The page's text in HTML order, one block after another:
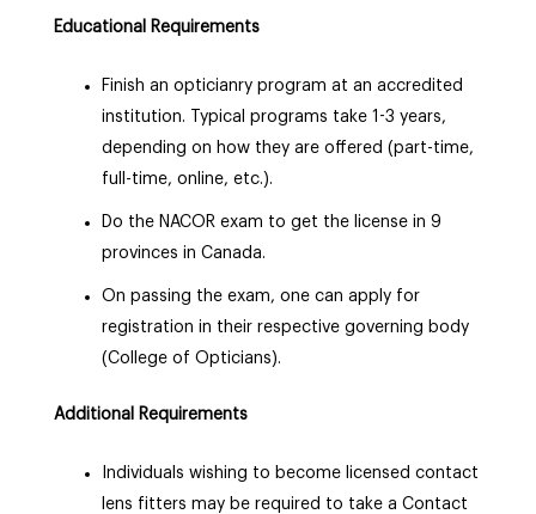
Educational Requirements
Finish an opticianry program at an accredited
institution. Typical programs take 1-3 years,
depending on how they are offered (part-time,
full-time, online, etc.).
Do the NACOR exam to get the license in 9
provinces in Canada.
On passing the exam, one can apply for
registration in their respective governing body
(College of Opticians).
Additional Requirements
Individuals wishing to become licensed contact
lens fitters may be required to take a Contact